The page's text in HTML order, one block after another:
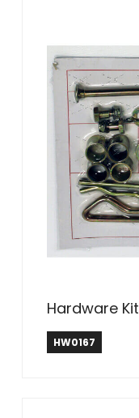
Hardware Kit
HW0167